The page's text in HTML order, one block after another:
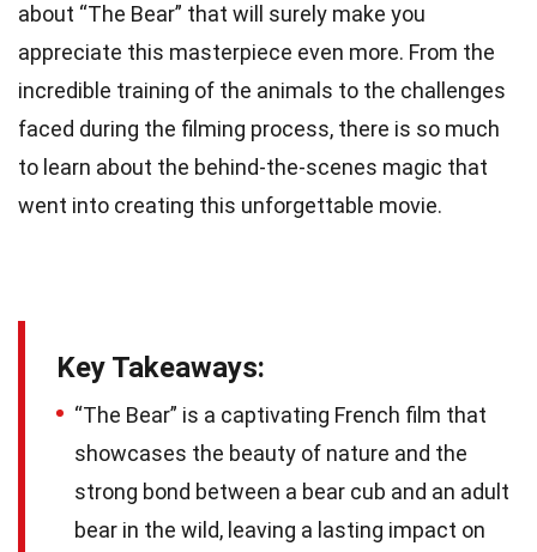
about “The Bear” that will surely make you
appreciate this masterpiece even more. From the
incredible training of the animals to the challenges
faced during the filming process, there is so much
to learn about the behind-the-scenes magic that
went into creating this unforgettable movie.
Key Takeaways:
“The Bear” is a captivating French film that
showcases the beauty of nature and the
strong bond between a bear cub and an adult
bear in the wild, leaving a lasting impact on